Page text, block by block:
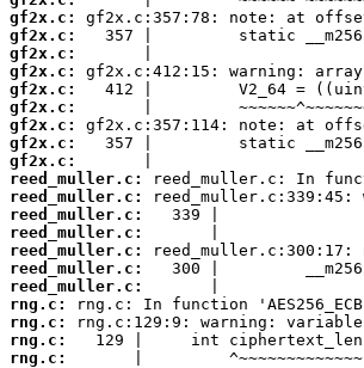
gf2x.c:
gf2x.c:
gf2x.c:
gf2x.c:
gf2x.c:
gf2x.c:
gf2x.c:
gf2x.c:
gf2x.c:
reed_muller.c:
reed_muller.c:
reed_muller.c:
reed_muller.c:
reed_muller.c:
reed_muller.c:
reed_muller.c:
rng.c:
rng.c:
rng.c:
rng.c:
       |         ^~~~~~~~~~~~~~